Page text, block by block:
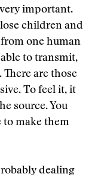
important.
children and
one human
to transmit,
are those
To feel it, it
source. You
to make them
dealing